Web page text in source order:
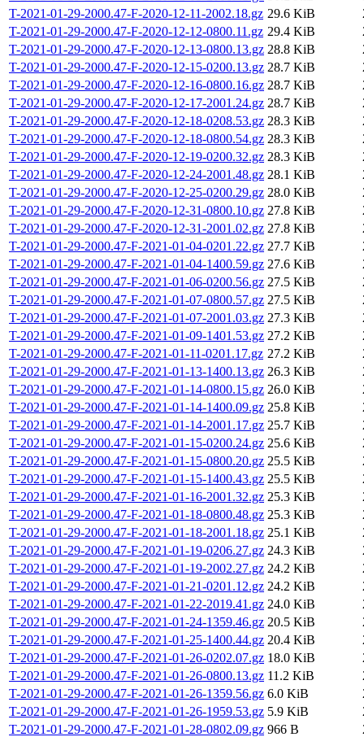
T-2021-01-29-2000.47-F-2020-12-11-2002.18.gz 29.6 KiB
T-2021-01-29-2000.47-F-2020-12-12-0800.11.gz 29.4 KiB
T-2021-01-29-2000.47-F-2020-12-13-0800.13.gz 28.8 KiB
T-2021-01-29-2000.47-F-2020-12-15-0200.13.gz 28.7 KiB
T-2021-01-29-2000.47-F-2020-12-16-0800.16.gz 28.7 KiB
T-2021-01-29-2000.47-F-2020-12-17-2001.24.gz 28.7 KiB
T-2021-01-29-2000.47-F-2020-12-18-0208.53.gz 28.3 KiB
T-2021-01-29-2000.47-F-2020-12-18-0800.54.gz 28.3 KiB
T-2021-01-29-2000.47-F-2020-12-19-0200.32.gz 28.3 KiB
T-2021-01-29-2000.47-F-2020-12-24-2001.48.gz 28.1 KiB
T-2021-01-29-2000.47-F-2020-12-25-0200.29.gz 28.0 KiB
T-2021-01-29-2000.47-F-2020-12-31-0800.10.gz 27.8 KiB
T-2021-01-29-2000.47-F-2020-12-31-2001.02.gz 27.8 KiB
T-2021-01-29-2000.47-F-2021-01-04-0201.22.gz 27.7 KiB
T-2021-01-29-2000.47-F-2021-01-04-1400.59.gz 27.6 KiB
T-2021-01-29-2000.47-F-2021-01-06-0200.56.gz 27.5 KiB
T-2021-01-29-2000.47-F-2021-01-07-0800.57.gz 27.5 KiB
T-2021-01-29-2000.47-F-2021-01-07-2001.03.gz 27.3 KiB
T-2021-01-29-2000.47-F-2021-01-09-1401.53.gz 27.2 KiB
T-2021-01-29-2000.47-F-2021-01-11-0201.17.gz 27.2 KiB
T-2021-01-29-2000.47-F-2021-01-13-1400.13.gz 26.3 KiB
T-2021-01-29-2000.47-F-2021-01-14-0800.15.gz 26.0 KiB
T-2021-01-29-2000.47-F-2021-01-14-1400.09.gz 25.8 KiB
T-2021-01-29-2000.47-F-2021-01-14-2001.17.gz 25.7 KiB
T-2021-01-29-2000.47-F-2021-01-15-0200.24.gz 25.6 KiB
T-2021-01-29-2000.47-F-2021-01-15-0800.20.gz 25.5 KiB
T-2021-01-29-2000.47-F-2021-01-15-1400.43.gz 25.5 KiB
T-2021-01-29-2000.47-F-2021-01-16-2001.32.gz 25.3 KiB
T-2021-01-29-2000.47-F-2021-01-18-0800.48.gz 25.3 KiB
T-2021-01-29-2000.47-F-2021-01-18-2001.18.gz 25.1 KiB
T-2021-01-29-2000.47-F-2021-01-19-0206.27.gz 24.3 KiB
T-2021-01-29-2000.47-F-2021-01-19-2002.27.gz 24.2 KiB
T-2021-01-29-2000.47-F-2021-01-21-0201.12.gz 24.2 KiB
T-2021-01-29-2000.47-F-2021-01-22-2019.41.gz 24.0 KiB
T-2021-01-29-2000.47-F-2021-01-24-1359.46.gz 20.5 KiB
T-2021-01-29-2000.47-F-2021-01-25-1400.44.gz 20.4 KiB
T-2021-01-29-2000.47-F-2021-01-26-0202.07.gz 18.0 KiB
T-2021-01-29-2000.47-F-2021-01-26-0800.13.gz 11.2 KiB
T-2021-01-29-2000.47-F-2021-01-26-1359.56.gz 6.0 KiB
T-2021-01-29-2000.47-F-2021-01-26-1959.53.gz 5.9 KiB
T-2021-01-29-2000.47-F-2021-01-28-0802.09.gz 966 B